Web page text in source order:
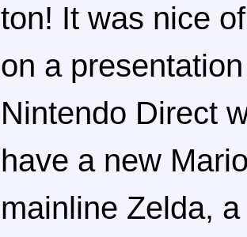
ton! It was nice
on a
Nintendo Direct
have a new
mainline Zelda,